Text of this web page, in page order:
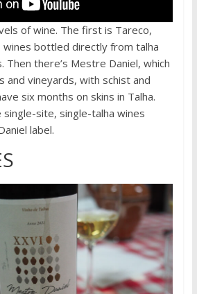
of wine. The first is Tareco,
wines bottled directly from talha
there’s Mestre Daniel, which
and vineyards, with schist and
six months on skins in Talha.
site, single-talha wines
label.